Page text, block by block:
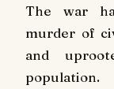
The war
murder of
and
population.